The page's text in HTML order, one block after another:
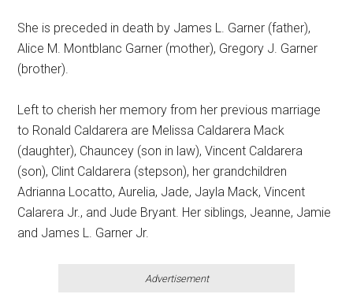
She is preceded in death by James L. Garner (father),
Alice M. Montblanc Garner (mother), Gregory J. Garner
(brother).
Left to cherish her memory from her previous marriage
to Ronald Caldarera are Melissa Caldarera Mack
(daughter), Chauncey (son in law), Vincent Caldarera
(son), Clint Caldarera (stepson), her grandchildren
Adrianna Locatto, Aurelia, Jade, Jayla Mack, Vincent
Calarera Jr., and Jude Bryant. Her siblings, Jeanne, Jamie
and James L. Garner Jr.
Advertisement